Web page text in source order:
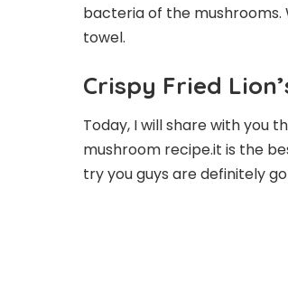
bacteria of the
towel.
Crispy Fried
Today, I will share with you
mushroom recipe.it is the
try you guys are definitely